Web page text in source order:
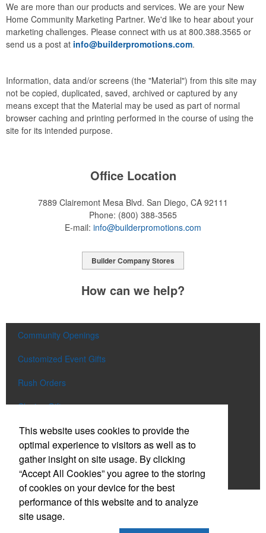
We are more than our products and services. We are your New
Home Community Marketing Partner. We'd like to hear about your
marketing challenges. Please connect with us at 800.388.3565 or
send us a post at info@builderpromotions.com.
Information, data and/or screens (the "Material") from this site may
not be copied, duplicated, saved, archived or captured by any
means except that the Material may be used as part of normal
browser caching and printing performed in the course of using the
site for its intended purpose.
Office Location
7889 Clairemont Mesa Blvd. San Diego, CA 92111
Phone: (800) 388-3565
E-mail: info@builderpromotions.com
Builder Company Stores
How can we help?
Community Openings
Customized Event Gifts
Rush Orders
Closing Gifts
Flags and Doormats
Builder E-Stores
Speak with a Designer
Social Links
This website uses cookies to provide the
optimal experience to visitors as well as to
gather insight on site usage. By clicking
“Accept All Cookies” you agree to the storing
of cookies on your device for the best
performance of this website and to analyze
site usage.